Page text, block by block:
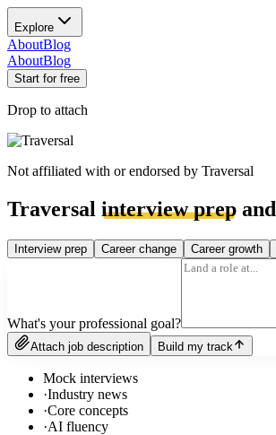
Explore
AboutBlog
AboutBlog
Start for free
Drop to attach
Not affiliated with or endorsed by Traversal
Traversal interview prep and
Interview prep Career change Career growth
What's your professional goal?
Attach job description Build my track
Mock interviews
·Industry news
·Core concepts
·AI fluency